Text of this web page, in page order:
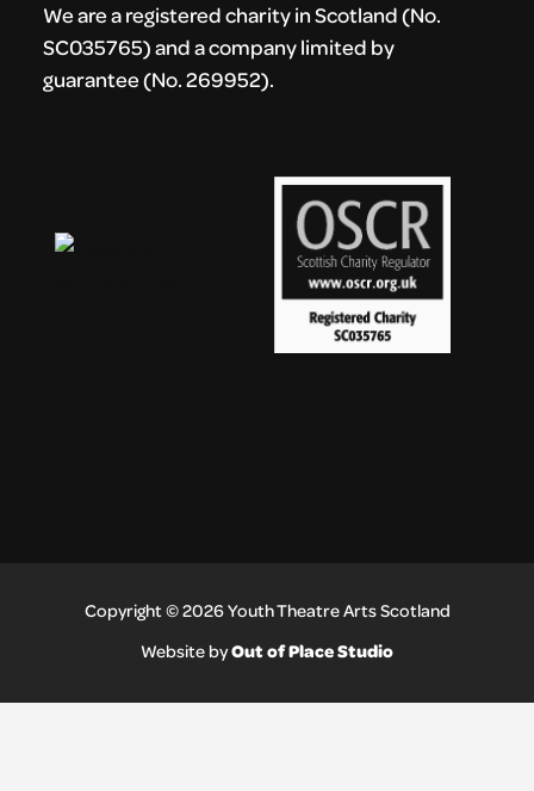
We are a registered charity in Scotland (No.
SC035765) and a company limited by
guarantee (No. 269952).
Copyright © 2026 Youth Theatre Arts Scotland
Website byOut of Place Studio